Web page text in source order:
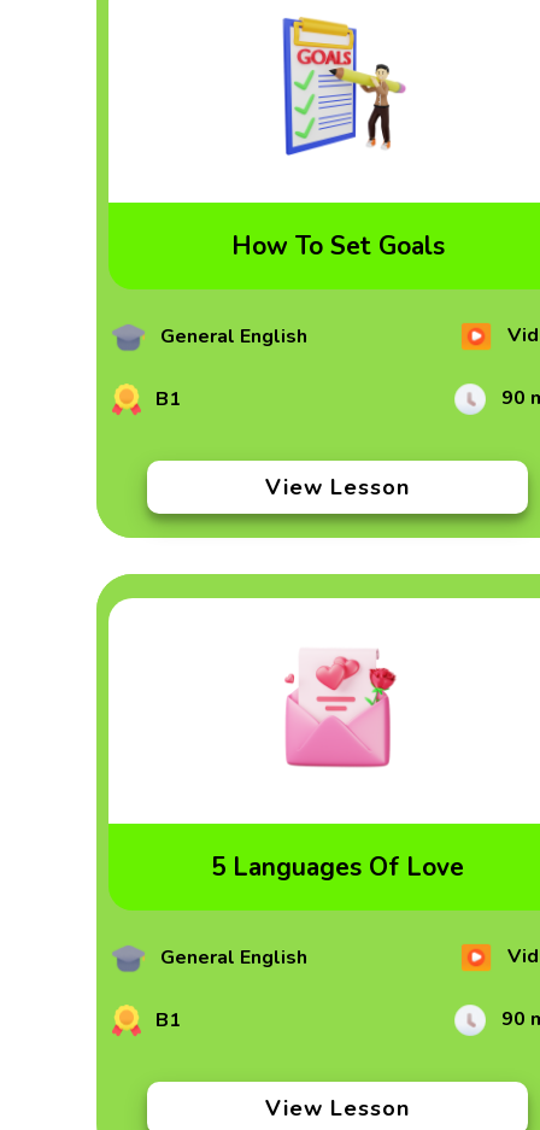
How To Set Goals
General English
B1 90
View Lesson
5 Languages Of Love
General English
B1 90
View Lesson